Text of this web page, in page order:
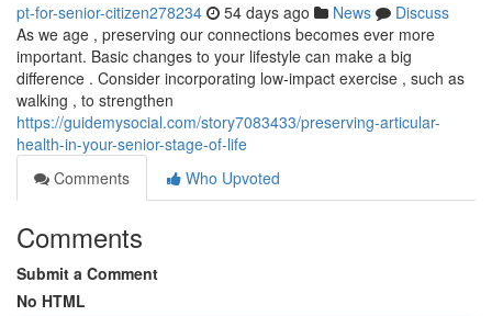
pt-for-senior-citizen278234 54 days ago News
Discuss
As we age , preserving our connections becomes ever more
important. Basic changes to your lifestyle can make a big
difference . Consider incorporating low-impact exercise , such as
walking , to strengthen
https://guidemysocial.com/story7083433/preserving-articular-
health-in-your-senior-stage-of-life
Comments
Who Upvoted
Comments
Submit a Comment
No HTML